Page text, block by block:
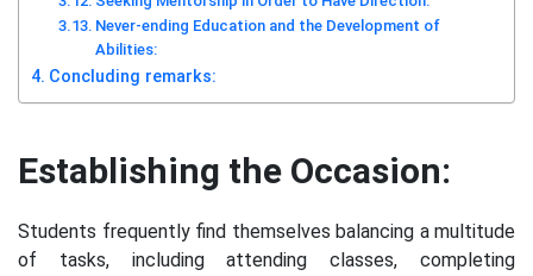
Never-ending Education and the Development of
Abilities:
Concluding remarks:
Establishing the Occasion:
Students frequently find themselves balancing a multitude
of tasks, including attending classes, completing